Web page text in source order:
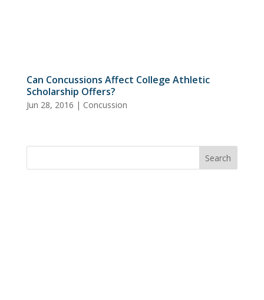
Can Concussions Affect College Athletic
Scholarship Offers?
Jun 28, 2016 | Concussion